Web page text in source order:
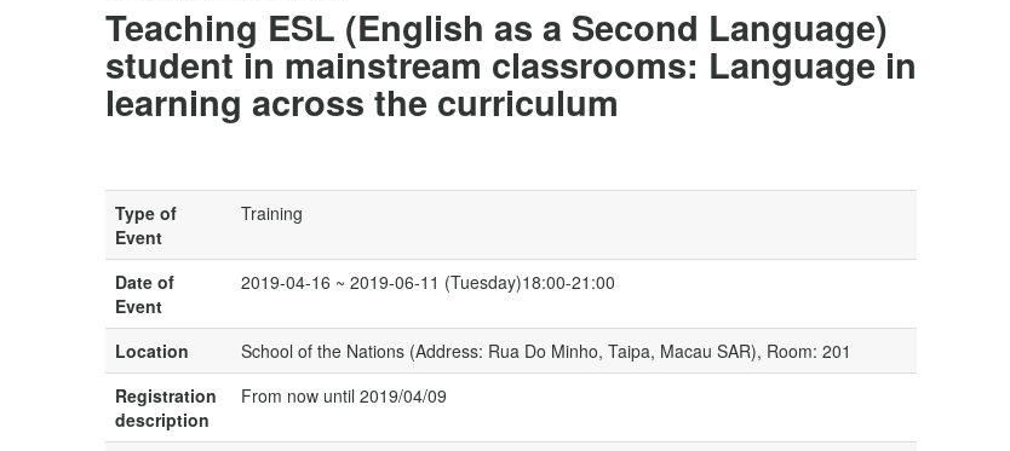
Teaching ESL (English as a Second Language)
student in mainstream classrooms: Language in
learning across the curriculum
Type of
Event
Training
Date of
Event
2019-04-16 ~ 2019-06-11 (Tuesday)18:00-21:00
Location
School of the Nations (Address: Rua Do Minho, Taipa, Macau SAR), Room: 201
Registration
description
From now until 2019/04/09